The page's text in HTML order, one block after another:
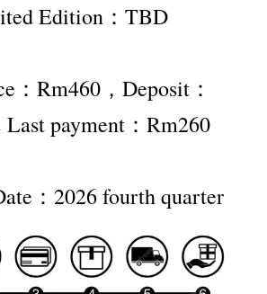
Edition：TBD
：Rm460，Deposit：
payment：Rm260
：2026 fourth quarter